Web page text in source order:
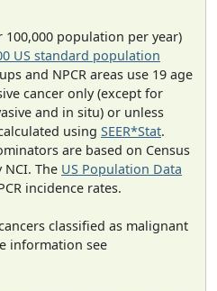
100,000 population per year)
US standard population
and NPCR areas use 19 age
cancer only (except for
and in situ) or unless
using SEER*Stat.
are based on Census
The US Population Data
incidence rates.
classified as malignant
information see